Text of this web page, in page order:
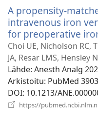
A propensity-
intravenous iron
for preoperative
Choi UE, Nicholson RC,
JA, Resar LMS, Hensley
Lähde‎: Anesth Analg
Arkistoitu‎: PubMed
DOI‎: 10.1213/
https://